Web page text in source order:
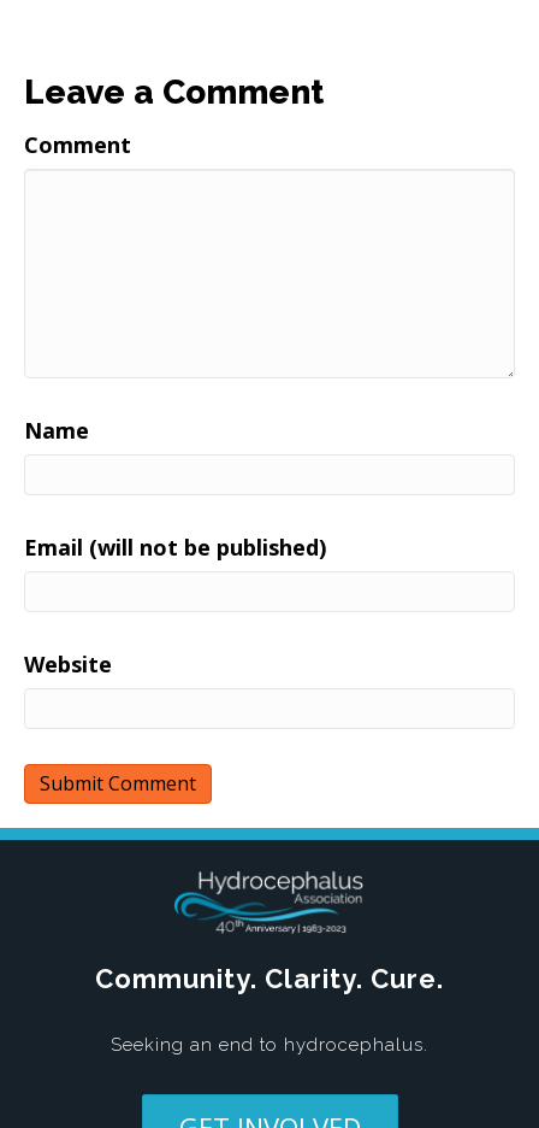
Leave a Comment
Comment
Name
Email (will not be published)
Website
Community. Clarity. Cure.
Seeking an end to hydrocephalus.